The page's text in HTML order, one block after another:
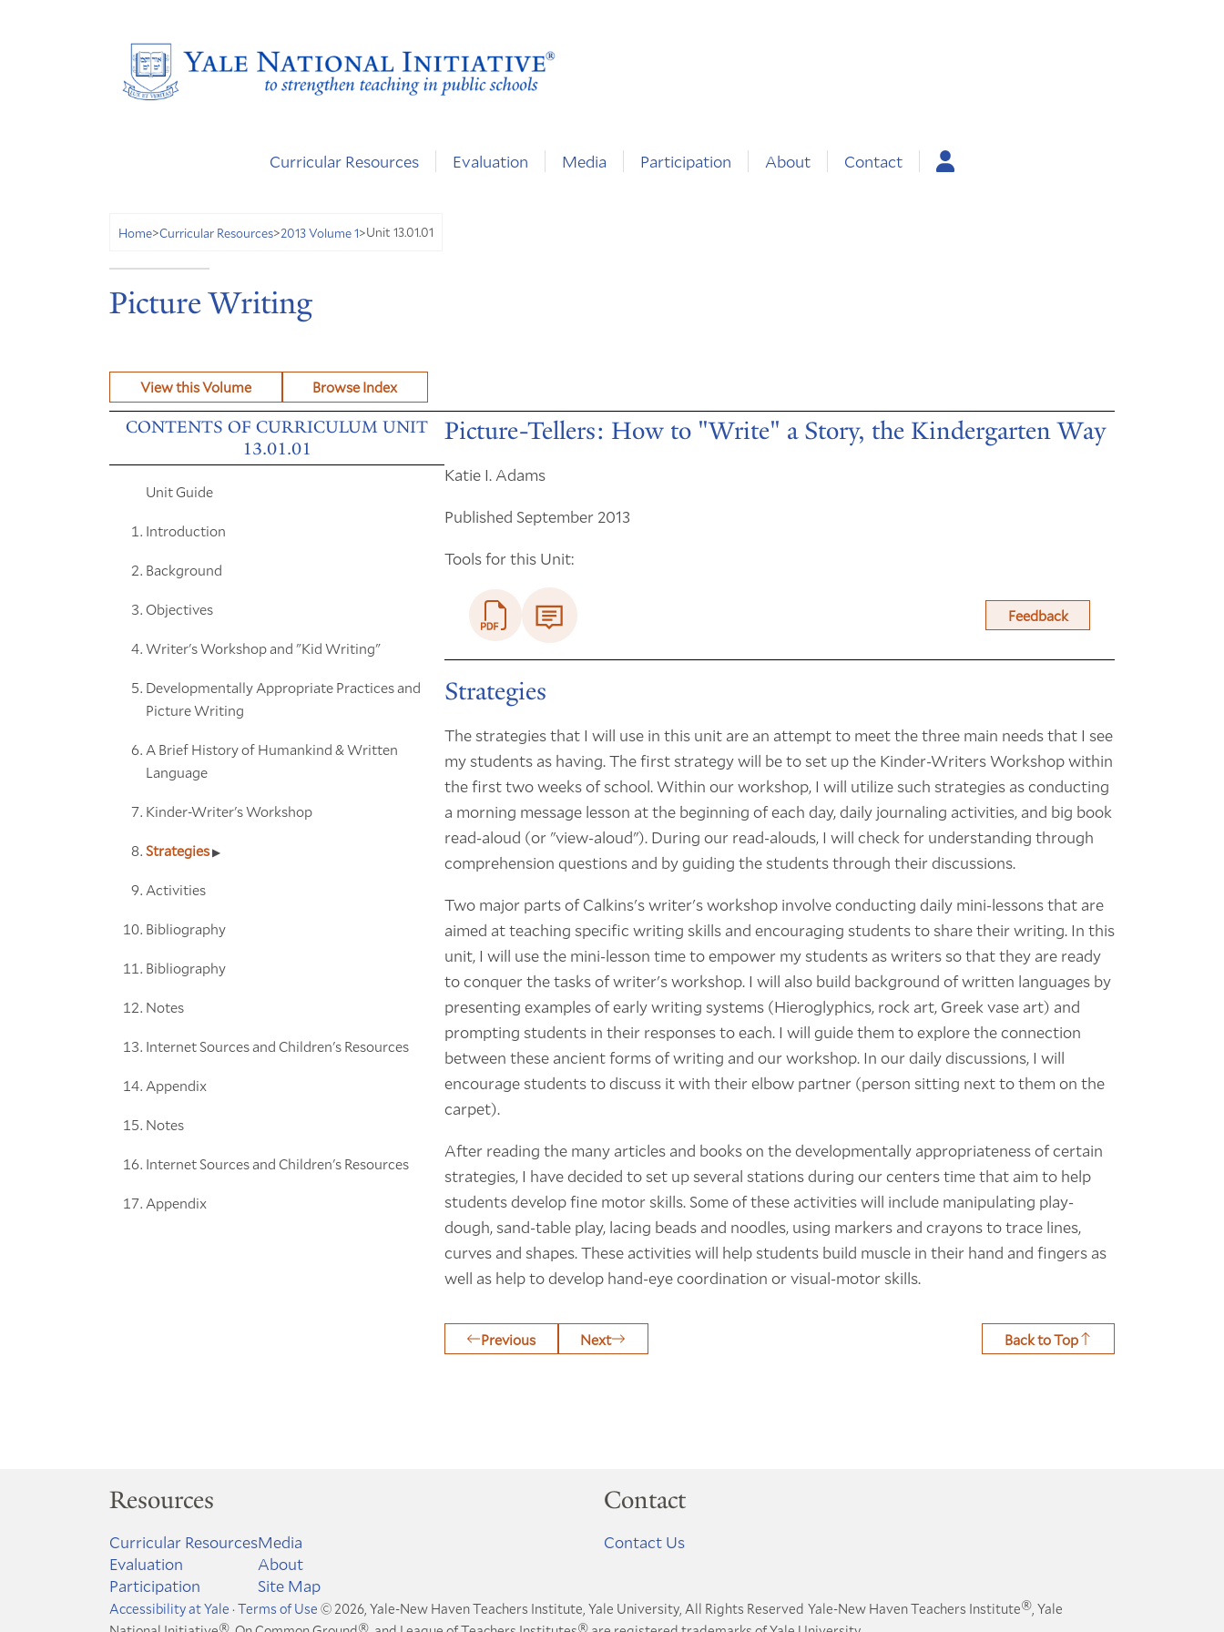
Curricular Resources Evaluation Media Participation About Contact
Home>Curricular Resources>2013 Volume 1>Unit 13.01.01
Picture Writing
View this Volume Browse Index
CONTENTS OF CURRICULUM UNIT
13.01.01
Unit Guide
Introduction
Background
Objectives
Writer's Workshop and "Kid Writing"
Developmentally Appropriate Practices and
Picture Writing
A Brief History of Humankind & Written
Language
Kinder-Writer's Workshop
Strategies
Activities
Bibliography
Bibliography
Notes
Internet Sources and Children's Resources
Appendix
Notes
Internet Sources and Children's Resources
Appendix
Picture-Tellers: How to "Write" a Story, the Kindergarten Way
Katie I. Adams
Published September 2013
Tools for this Unit:
Feedback
Strategies
The strategies that I will use in this unit are an attempt to meet the three main needs that I see
my students as having. The first strategy will be to set up the Kinder-Writers Workshop within
the first two weeks of school. Within our workshop, I will utilize such strategies as conducting
a morning message lesson at the beginning of each day, daily journaling activities, and big book
read-aloud (or "view-aloud"). During our read-alouds, I will check for understanding through
comprehension questions and by guiding the students through their discussions.
Two major parts of Calkins's writer's workshop involve conducting daily mini-lessons that are
aimed at teaching specific writing skills and encouraging students to share their writing. In this
unit, I will use the mini-lesson time to empower my students as writers so that they are ready
to conquer the tasks of writer's workshop. I will also build background of written languages by
presenting examples of early writing systems (Hieroglyphics, rock art, Greek vase art) and
prompting students in their responses to each. I will guide them to explore the connection
between these ancient forms of writing and our workshop. In our daily discussions, I will
encourage students to discuss it with their elbow partner (person sitting next to them on the
carpet).
After reading the many articles and books on the developmentally appropriateness of certain
strategies, I have decided to set up several stations during our centers time that aim to help
students develop fine motor skills. Some of these activities will include manipulating play-
dough, sand-table play, lacing beads and noodles, using markers and crayons to trace lines,
curves and shapes. These activities will help students build muscle in their hand and fingers as
well as help to develop hand-eye coordination or visual-motor skills.
Previous Next Back to Top
Resources
Curricular Resources
Evaluation
Participation
Media
About
Site Map
Contact
Contact Us
Accessibility at Yale · Terms of Use © 2026, Yale-New Haven Teachers Institute, Yale University, All Rights Reserved Yale-New Haven Teachers Institute® , Yale